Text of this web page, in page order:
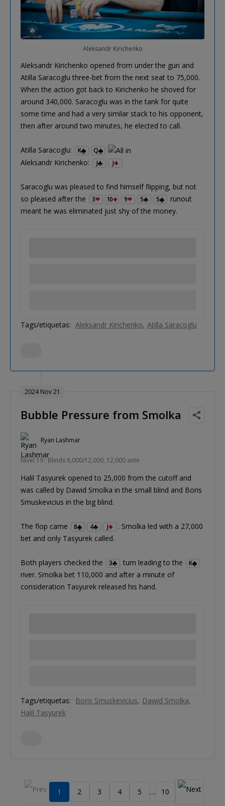
Aleksandr Kirichenko
Aleksandr Kirichenko opened from under the gun and
Atilla Saracoglu three-bet from the next seat to 75,000.
When the action got back to Kirichenko he shoved for
around 340,000. Saracoglu was in the tank for quite
some time and had a very similar stack to his opponent,
then after around two minutes, he elected to call.
Atilla Saracoglu: K Q
Aleksandr Kirichenko: J J
Saracoglu was pleased to find himself flipping, but not
so pleased after the
3 10 9 5 5
runout
meant he was eliminated just shy of the money.
Tags/etiquetas: Aleksandr Kirichenko Atilla Saracoglu
2024 Nov 21
Bubble Pressure from Smolka
Ryan Lashmar
Nivel 19 : Blinds 6,000/12,000, 12,000 ante
Halil Tasyurek opened to 25,000 from the cutoff and
was called by Dawid Smolka in the small blind and Boris
Smuskevicius in the big blind.
The flop came 8 4 J
. Smolka led with a 27,000
bet and only Tasyurek called.
Both players checked the 3 turn leading to the K
river. Smolka bet 110,000 and after a minute of
consideration Tasyurek released his hand.
Tags/etiquetas: Boris Smuskevicius
Dawid Smolka
Halil Tasyurek
1 2 3 4 5 … 10